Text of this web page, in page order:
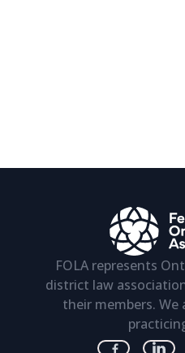
FOLA represents
district law
their members.